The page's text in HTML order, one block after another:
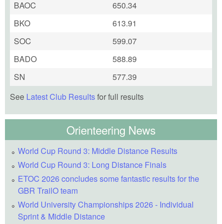
BAOC
650.34
BKO
613.91
SOC
599.07
BADO
588.89
SN
577.39
See Latest Club Resultsfor full results
Orienteering News
World Cup Round 3: Middle Distance Results
World Cup Round 3: Long Distance Finals
ETOC 2026 concludes some fantastic results for the
GBR TrailO team
World University Championships 2026 - Individual
Sprint & Middle Distance